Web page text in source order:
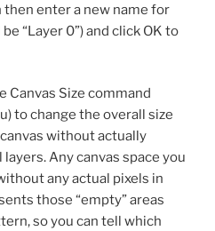
then enter a new name for
“Layer 0”) and click OK to
Canvas Size command
to change the overall size
without actually
Any canvas space you
any actual pixels in
those “empty” areas
so you can tell which